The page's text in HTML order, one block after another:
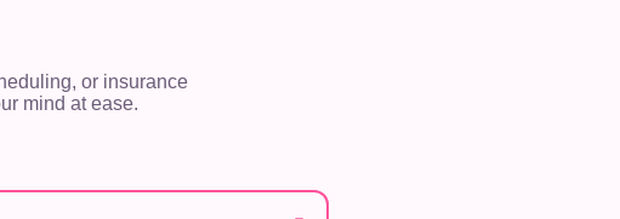
or insurance
mind at ease.